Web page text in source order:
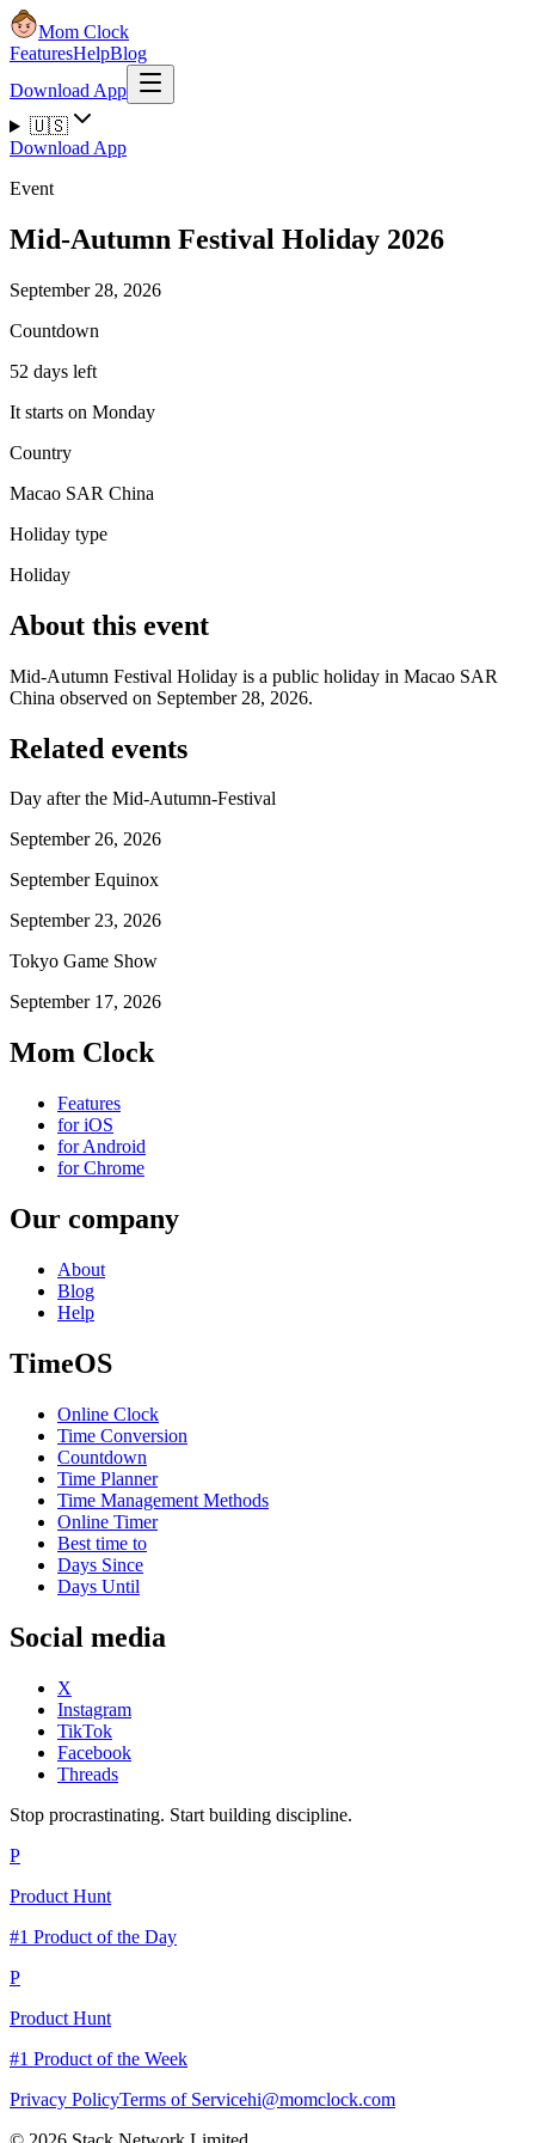
Mom Clock
FeaturesHelpBlog
Download App
🇺🇸
Download App
Event
Mid-Autumn Festival Holiday 2026
September 28, 2026
Countdown
52 days left
It starts on Monday
Country
Macao SAR China
Holiday type
Holiday
About this event
Mid-Autumn Festival Holiday is a public holiday in Macao SAR
China observed on September 28, 2026.
Related events
Day after the Mid-Autumn-Festival
September 26, 2026
September Equinox
September 23, 2026
Tokyo Game Show
September 17, 2026
Mom Clock
Features
for iOS
for Android
for Chrome
Our company
About
Blog
Help
TimeOS
Online Clock
Time Conversion
Countdown
Time Planner
Time Management Methods
Online Timer
Best time to
Days Since
Days Until
Social media
X
Instagram
TikTok
Facebook
Threads
Stop procrastinating. Start building discipline.
P
Product Hunt
#1 Product of the Day
P
Product Hunt
#1 Product of the Week
Privacy PolicyTerms of Servicehi@momclock.com